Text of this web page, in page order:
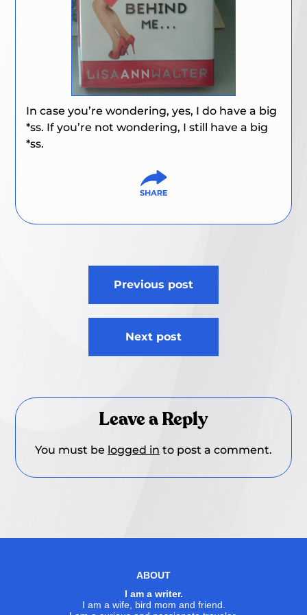
In case you’re wondering, yes, I do have a big
*ss. If you’re not wondering, I still have a big
*ss.
Previous post
Next post
Leave a Reply
You must be logged in to post a comment.
ABOUT
I am a writer.
I am a wife, bird mom and friend.